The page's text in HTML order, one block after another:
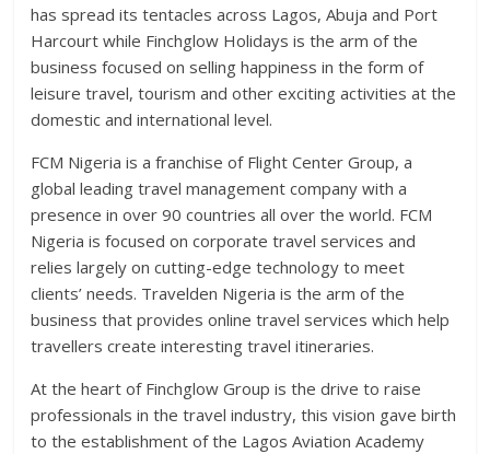
has spread its tentacles across Lagos, Abuja and Port
Harcourt while Finchglow Holidays is the arm of the
business focused on selling happiness in the form of
leisure travel, tourism and other exciting activities at the
domestic and international level.
FCM Nigeria is a franchise of Flight Center Group, a
global leading travel management company with a
presence in over 90 countries all over the world. FCM
Nigeria is focused on corporate travel services and
relies largely on cutting-edge technology to meet
clients’ needs. Travelden Nigeria is the arm of the
business that provides online travel services which help
travellers create interesting travel itineraries.
At the heart of Finchglow Group is the drive to raise
professionals in the travel industry, this vision gave birth
to the establishment of the Lagos Aviation Academy